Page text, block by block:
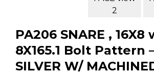
PA206 SNARE , 16X8
8X165.1 Bolt Pattern
SILVER W/